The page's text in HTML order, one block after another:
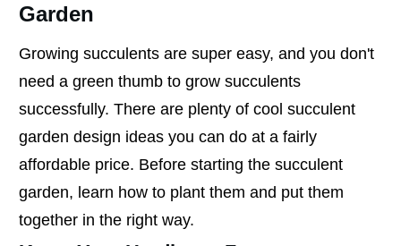
Garden
Growing succulents are super easy, and you don't
need a green thumb to grow succulents
successfully. There are plenty of cool succulent
garden design ideas you can do at a fairly
affordable price. Before starting the succulent
garden, learn how to plant them and put them
together in the right way.